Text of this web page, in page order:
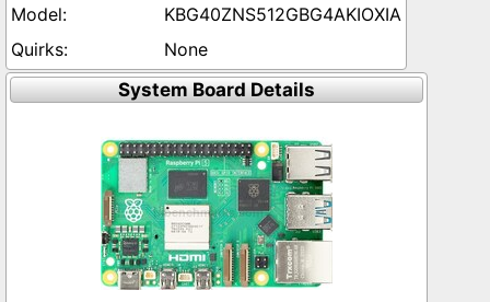
KBG40ZNS512GBG4AKIOXIA
None
System Board Details